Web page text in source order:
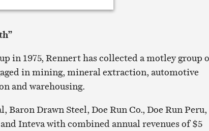
in 1975, Rennert has collected a motley group
in mining, mineral extraction, automotive
and warehousing.
Baron Drawn Steel, Doe Run Co., Doe Run Peru,
Inteva with combined annual revenues of $5